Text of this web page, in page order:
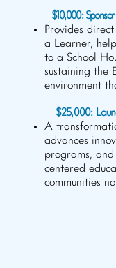
$10,000:
Provides
a Learner,
to a School
sustaining the
environment
$25,000:
A
advances
programs,
centered
communities